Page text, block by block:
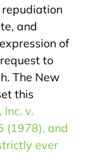
repudiation
and
of
to
The New
this
Inc. v.
(1978), and
ever